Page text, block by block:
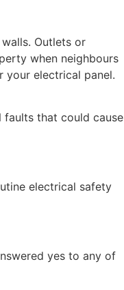
Outlets or
when neighbours
your electrical panel.
faults that could cause
electrical safety
yes to any of